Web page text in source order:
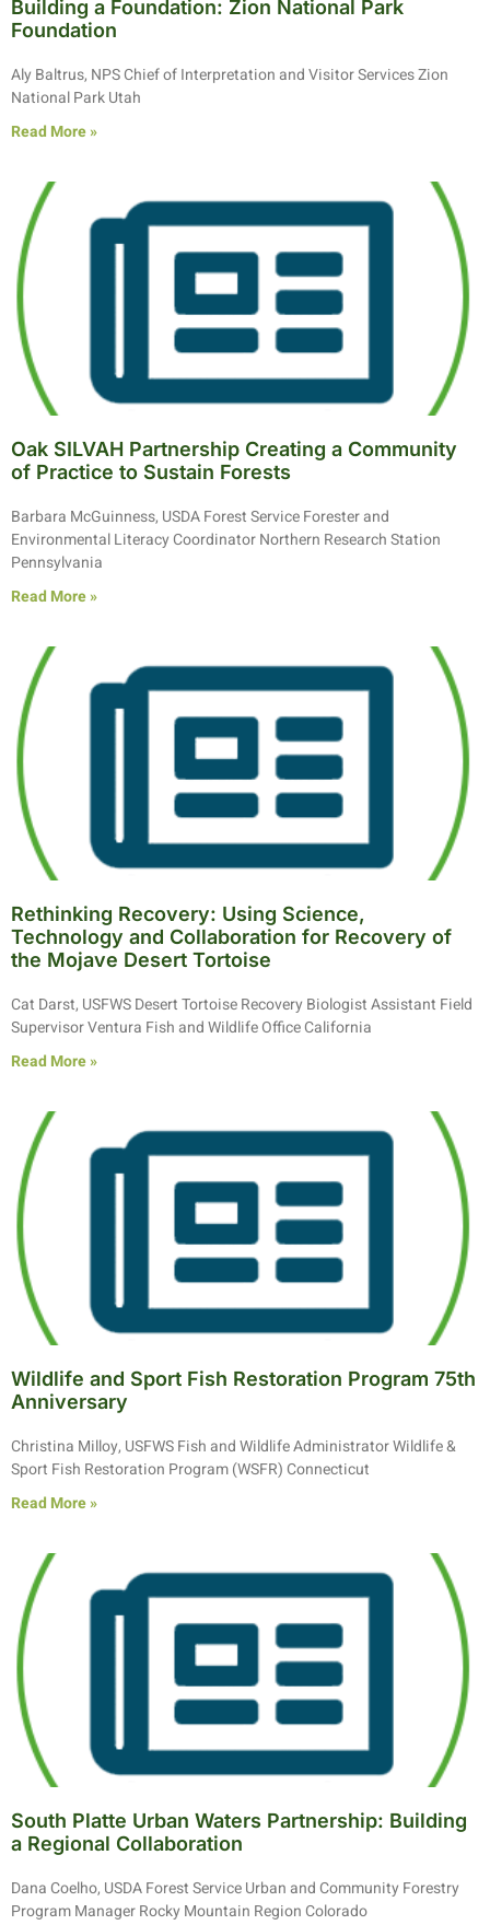
Building a Foundation: Zion National Park
Foundation
Aly Baltrus, NPS Chief of Interpretation and Visitor Services Zion
National Park Utah
Read More »
Oak SILVAH Partnership Creating a Community
of Practice to Sustain Forests
Barbara McGuinness, USDA Forest Service Forester and
Environmental Literacy Coordinator Northern Research Station
Pennsylvania
Read More »
Rethinking Recovery: Using Science,
Technology and Collaboration for Recovery of
the Mojave Desert Tortoise
Cat Darst, USFWS Desert Tortoise Recovery Biologist Assistant Field
Supervisor Ventura Fish and Wildlife Office California
Read More »
Wildlife and Sport Fish Restoration Program 75th
Anniversary
Christina Milloy, USFWS Fish and Wildlife Administrator Wildlife &
Sport Fish Restoration Program (WSFR) Connecticut
Read More »
South Platte Urban Waters Partnership: Building
a Regional Collaboration
Dana Coelho, USDA Forest Service Urban and Community Forestry
Program Manager Rocky Mountain Region Colorado